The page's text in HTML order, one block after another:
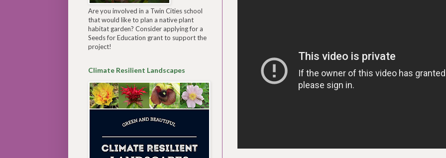
Are you involved in a Twin Cities school
that would like to plan a native plant
habitat garden? Consider applying for a
Seeds for Education grant to support the
project!
Climate Resilient Landscapes